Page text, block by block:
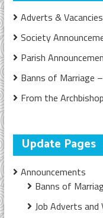
Adverts &
Society
Parish
Banns of Marriage
From the
Update Pages
Announcements
Banns of
Job Adverts and